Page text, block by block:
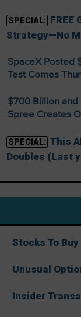
SPECIAL: FREE
Strategy—No
SpaceX Posted
Test Comes
$700 Billion and
Spree Creates
SPECIAL: This
Doubles (Last
Stocks To Buy
Unusual
Insider